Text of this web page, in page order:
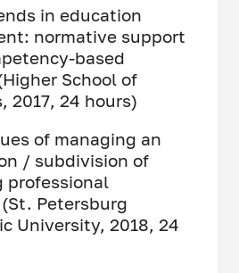
in education
normative support
based
School of
2017, 24 hours)
of managing an
/ subdivision of
professional
Petersburg
University, 2018, 24